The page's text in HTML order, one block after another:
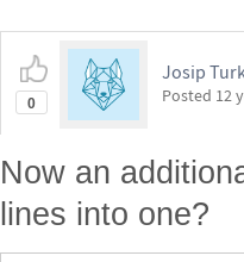
0
Josip
Posted 12
Now an
lines into one?